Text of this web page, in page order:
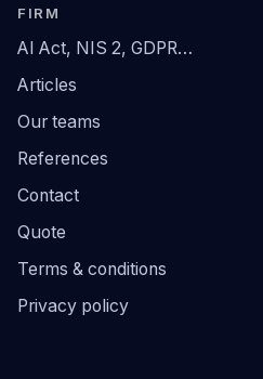
FIRM
AI Act, NIS 2, GDPR…
Articles
Our teams
References
Contact
Quote
Terms & conditions
Privacy policy